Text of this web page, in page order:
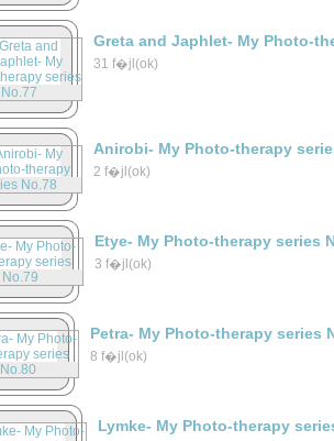
Greta and Japhlet- My Photo-
31 f�jl(ok)
Anirobi- My Photo-therapy
2 f�jl(ok)
Etye- My Photo-therapy series
3 f�jl(ok)
Petra- My Photo-therapy series
8 f�jl(ok)
Lymke- My Photo-therapy